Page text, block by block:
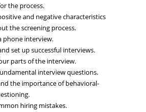
the process.
and negative characteristics
the screening process.
phone interview.
set up successful interviews.
parts of the interview.
interview questions.
the importance of behavioral-
hiring mistakes.